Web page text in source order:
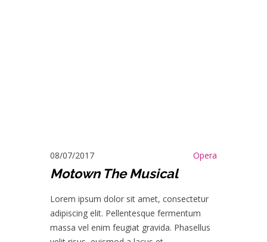
08/07/2017 Opera
Motown The Musical
Lorem ipsum dolor sit amet, consectetur
adipiscing elit. Pellentesque fermentum
massa vel enim feugiat gravida. Phasellus